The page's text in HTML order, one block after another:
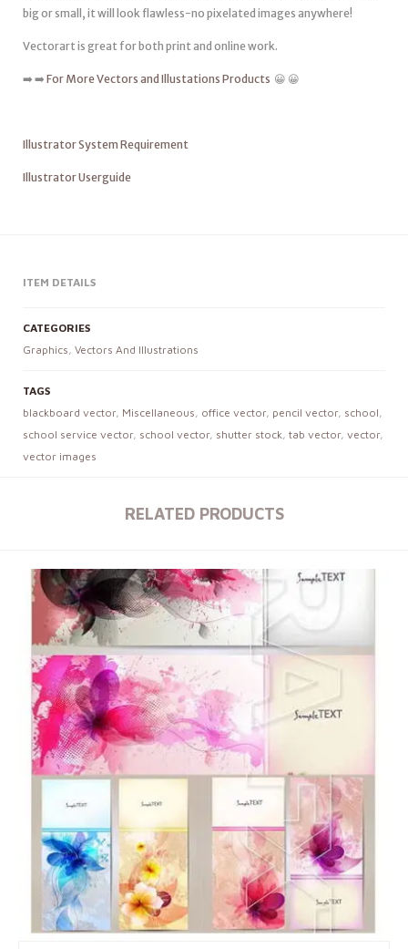
big or small, it will look flawless-no pixelated images anywhere!
Vectorart is great for both print and online work.
➡️ ➡️ For More Vectors and Illustations Products 😀 😀
Illustrator System Requirement
Illustrator Userguide
ITEM DETAILS
CATEGORIES
Graphics, Vectors And Illustrations
TAGS
blackboard vector, Miscellaneous, office vector, pencil vector, school,
school service vector, school vector, shutter stock, tab vector, vector,
vector images
RELATED PRODUCTS